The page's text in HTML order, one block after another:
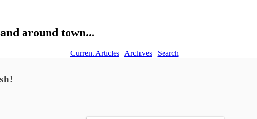
around town...
Current Articles| Archives| Search